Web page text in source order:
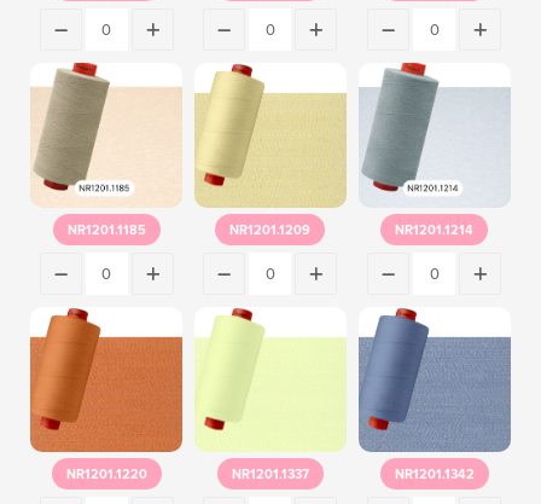
NR1201.1185 NR1201.1209 NR1201.1214
NR1201.1220 NR1201.1337 NR1201.1342